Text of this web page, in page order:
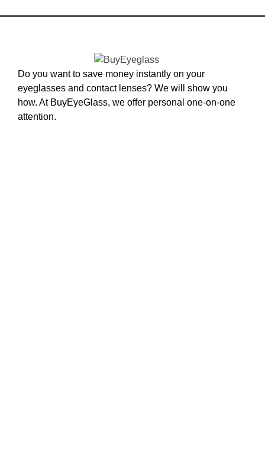
Do you want to save money instantly on your
eyeglasses and contact lenses? We will show you
how. At BuyEyeGlass, we offer personal one-on-one
attention.